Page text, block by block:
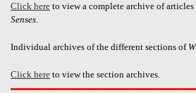
Click here to view a complete archive of
Senses.
Individual archives of the different sections of
Click here to view the section archives.